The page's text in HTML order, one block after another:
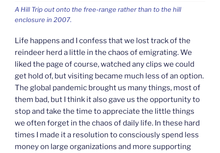
A Hill Trip out onto the free-range rather than to the hill
enclosure in 2007.
Life happens and I confess that we lost track of the
reindeer herd a little in the chaos of emigrating. We
liked the page of course, watched any clips we could
get hold of, but visiting became much less of an option.
The global pandemic brought us many things, most of
them bad, but I think it also gave us the opportunity to
stop and take the time to appreciate the little things
we often forget in the chaos of daily life. In these hard
times I made it a resolution to consciously spend less
money on large organizations and more supporting